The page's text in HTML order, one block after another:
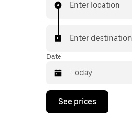
Enter location
Enter destination
Date
Press
down
See prices